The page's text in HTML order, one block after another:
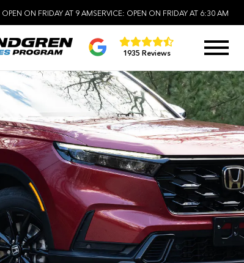
OPEN ON FRIDAY AT 9 AMSERVICE: OPEN ON FRIDAY AT 6:30 AM
1935 Reviews